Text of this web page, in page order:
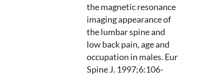
the magnetic resonance
imaging appearance of
the lumbar spine and
low back pain, age and
occupation in males. Eur
Spine J. 1997;6:106-